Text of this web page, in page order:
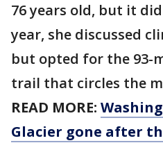
76 years old, but it
year, she discussed
but opted for the 93-
trail that circles the
READ MORE:
Glacier gone after